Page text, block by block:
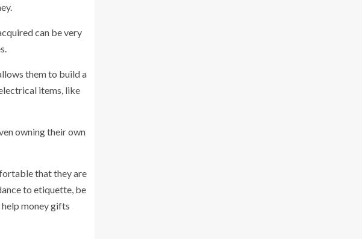
can be very
them to build a
items, like
owning their own
that they are
to etiquette, be
money gifts